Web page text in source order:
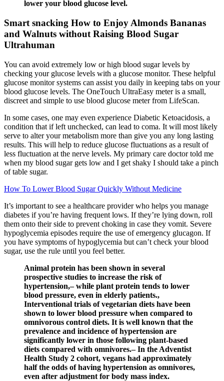
lower your blood glucose level.
Smart snacking How to Enjoy Almonds Bananas
and Walnuts without Raising Blood Sugar
Ultrahuman
You can avoid extremely low or high blood sugar levels by
checking your glucose levels with a glucose monitor. These helpful
glucose monitor systems can assist you daily in keeping tabs on your
blood glucose levels. The OneTouch UltraEasy meter is a small,
discreet and simple to use blood glucose meter from LifeScan.
In some cases, one may even experience Diabetic Ketoacidosis, a
condition that if left unchecked, can lead to coma. It will most likely
serve to alter your metabolism more than give you any long lasting
results. This will help to reduce glucose fluctuations as a result of
less fluctuation at the nerve levels. My primary care doctor told me
when my blood sugar gets low and I get shaky I should take a pinch
of table sugar.
How To Lower Blood Sugar Quickly Without Medicine
It’s important to see a healthcare provider who helps you manage
diabetes if you’re having frequent lows. If they’re lying down, roll
them onto their side to prevent choking in case they vomit. Severe
hypoglycemia episodes require the use of emergency glucagon. If
you have symptoms of hypoglycemia but can’t check your blood
sugar, use the rule until you feel better.
Animal protein has been shown in several
prospective studies to increase the risk of
hypertension,– while plant protein tends to lower
blood pressure, even in elderly patients.,
Interventional trials of vegetarian diets have been
shown to lower blood pressure when compared to
omnivorous control diets. It is well known that the
prevalence and incidence of hypertension are
significantly lower in those following plant-based
diets compared with omnivores.– In the Adventist
Health Study 2 cohort, vegans had approximately
half the odds of having hypertension as omnivores,
even after adjustment for body mass index.